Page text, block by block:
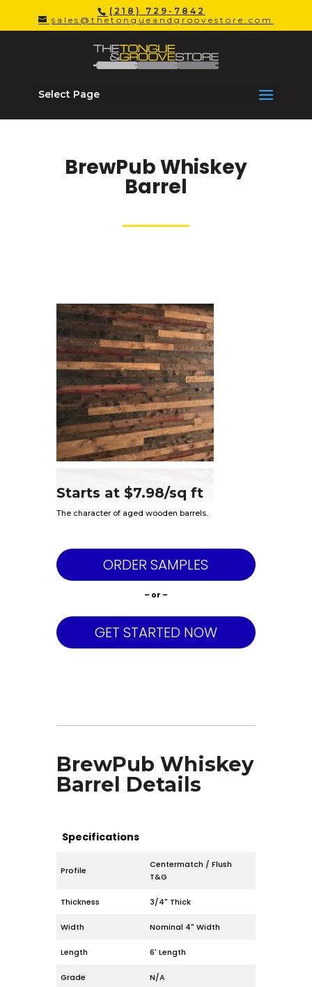
(218) 729-7842
sales@thetongueandgroovestore.com
Select Page
BrewPub Whiskey
Barrel
Starts at $7.98/sq ft
The character of aged wooden barrels.
ORDER SAMPLES
– or –
GET STARTED NOW
BrewPub Whiskey
Barrel Details
Specifications
Profile
Centermatch / Flush
T&G
Thickness 3/4" Thick
Width Nominal 4" Width
Length 6' Length
Grade N/A